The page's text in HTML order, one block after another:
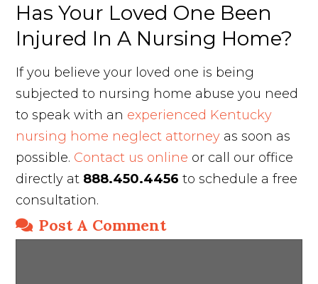
Has Your Loved One Been
Injured In A Nursing Home?
If you believe your loved one is being
subjected to nursing home abuse you need
to speak with an experienced Kentucky
nursing home neglect attorney as soon as
possible. Contact us online or call our office
directly at 888.450.4456 to schedule a free
consultation.
Post A Comment